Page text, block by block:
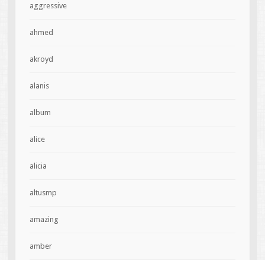
aggressive
ahmed
akroyd
alanis
album
alice
alicia
altusmp
amazing
amber